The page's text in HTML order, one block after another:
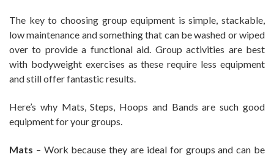
The key to choosing group equipment is simple, stackable,
low maintenance and something that can be washed or wiped
over to provide a functional aid. Group activities are best
with bodyweight exercises as these require less equipment
and still offer fantastic results.
Here’s why Mats, Steps, Hoops and Bands are such good
equipment for your groups.
Mats – Work because they are ideal for groups and can be